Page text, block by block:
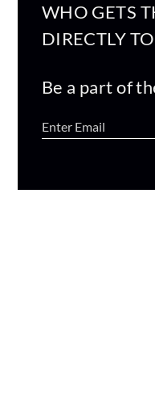
WHO GETS
DIRECTLY
Be a part of